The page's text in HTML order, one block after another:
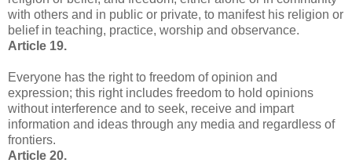
with others and in public or private, to manifest his religion or
belief in teaching, practice, worship and observance.
Article 19.
Everyone has the right to freedom of opinion and
expression; this right includes freedom to hold opinions
without interference and to seek, receive and impart
information and ideas through any media and regardless of
frontiers.
Article 20.